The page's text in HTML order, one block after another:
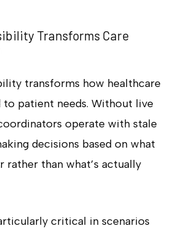
Transforms Care
transforms how healthcare
to patient needs. Without live
operate with stale
decisions based on what
rather than what’s actually
critical in scenarios